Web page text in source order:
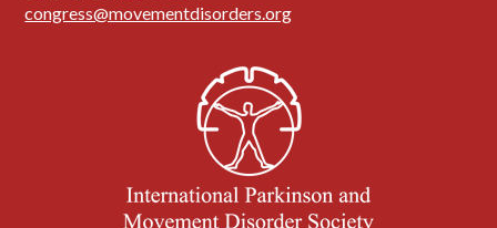
congress@movementdisorders.org